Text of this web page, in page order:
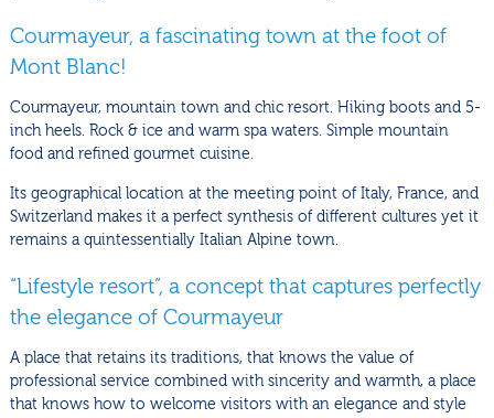
Courmayeur, a fascinating town at the foot of
Mont Blanc!
Courmayeur, mountain town and chic resort. Hiking boots and 5-
inch heels. Rock & ice and warm spa waters. Simple mountain
food and refined gourmet cuisine.
Its geographical location at the meeting point of Italy, France, and
Switzerland makes it a perfect synthesis of different cultures yet it
remains a quintessentially Italian Alpine town.
“Lifestyle resort”, a concept that captures perfectly
the elegance of Courmayeur
A place that retains its traditions, that knows the value of
professional service combined with sincerity and warmth, a place
that knows how to welcome visitors with an elegance and style